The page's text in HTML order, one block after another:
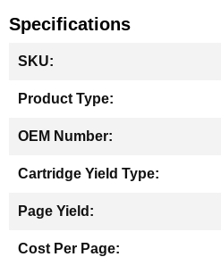
Specifications
Information